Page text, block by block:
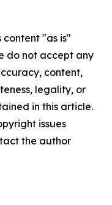
content "as is"
do not accept any
content,
legality, or
in this article.
issues
the author